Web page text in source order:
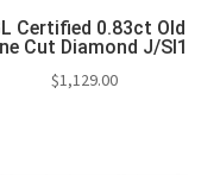
Certified 0.83ct Old
Cut Diamond J/SI1
$1,129.00